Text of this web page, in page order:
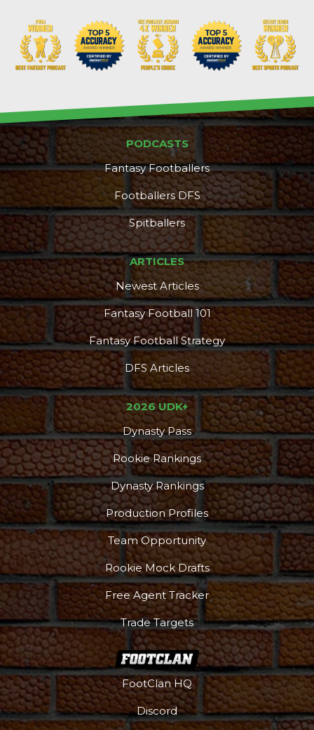
PODCASTS
Fantasy Footballers
Footballers DFS
Spitballers
ARTICLES
Newest Articles
Fantasy Football 101
Fantasy Football Strategy
DFS Articles
2026 UDK+
Dynasty Pass
Rookie Rankings
Dynasty Rankings
Production Profiles
Team Opportunity
Rookie Mock Drafts
Free Agent Tracker
Trade Targets
FootClan HQ
Discord